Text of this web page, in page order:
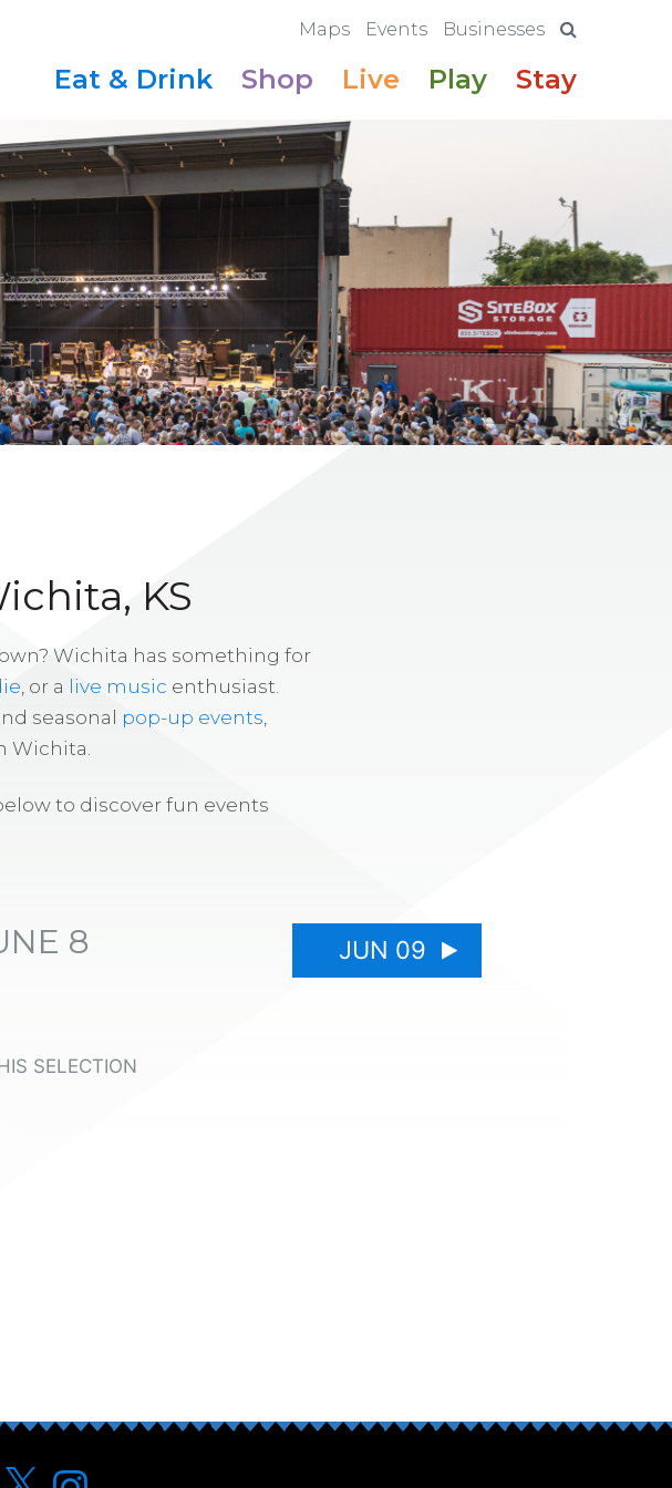
Maps Events Businesses
Eat & Drink Shop Live Play Stay
KS
Wichita has something for
, or a live music enthusiast.
seasonal pop-up events
Wichita.
to discover fun events
8 JUN 09
SELECTION